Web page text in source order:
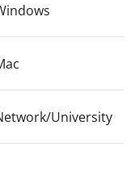
University